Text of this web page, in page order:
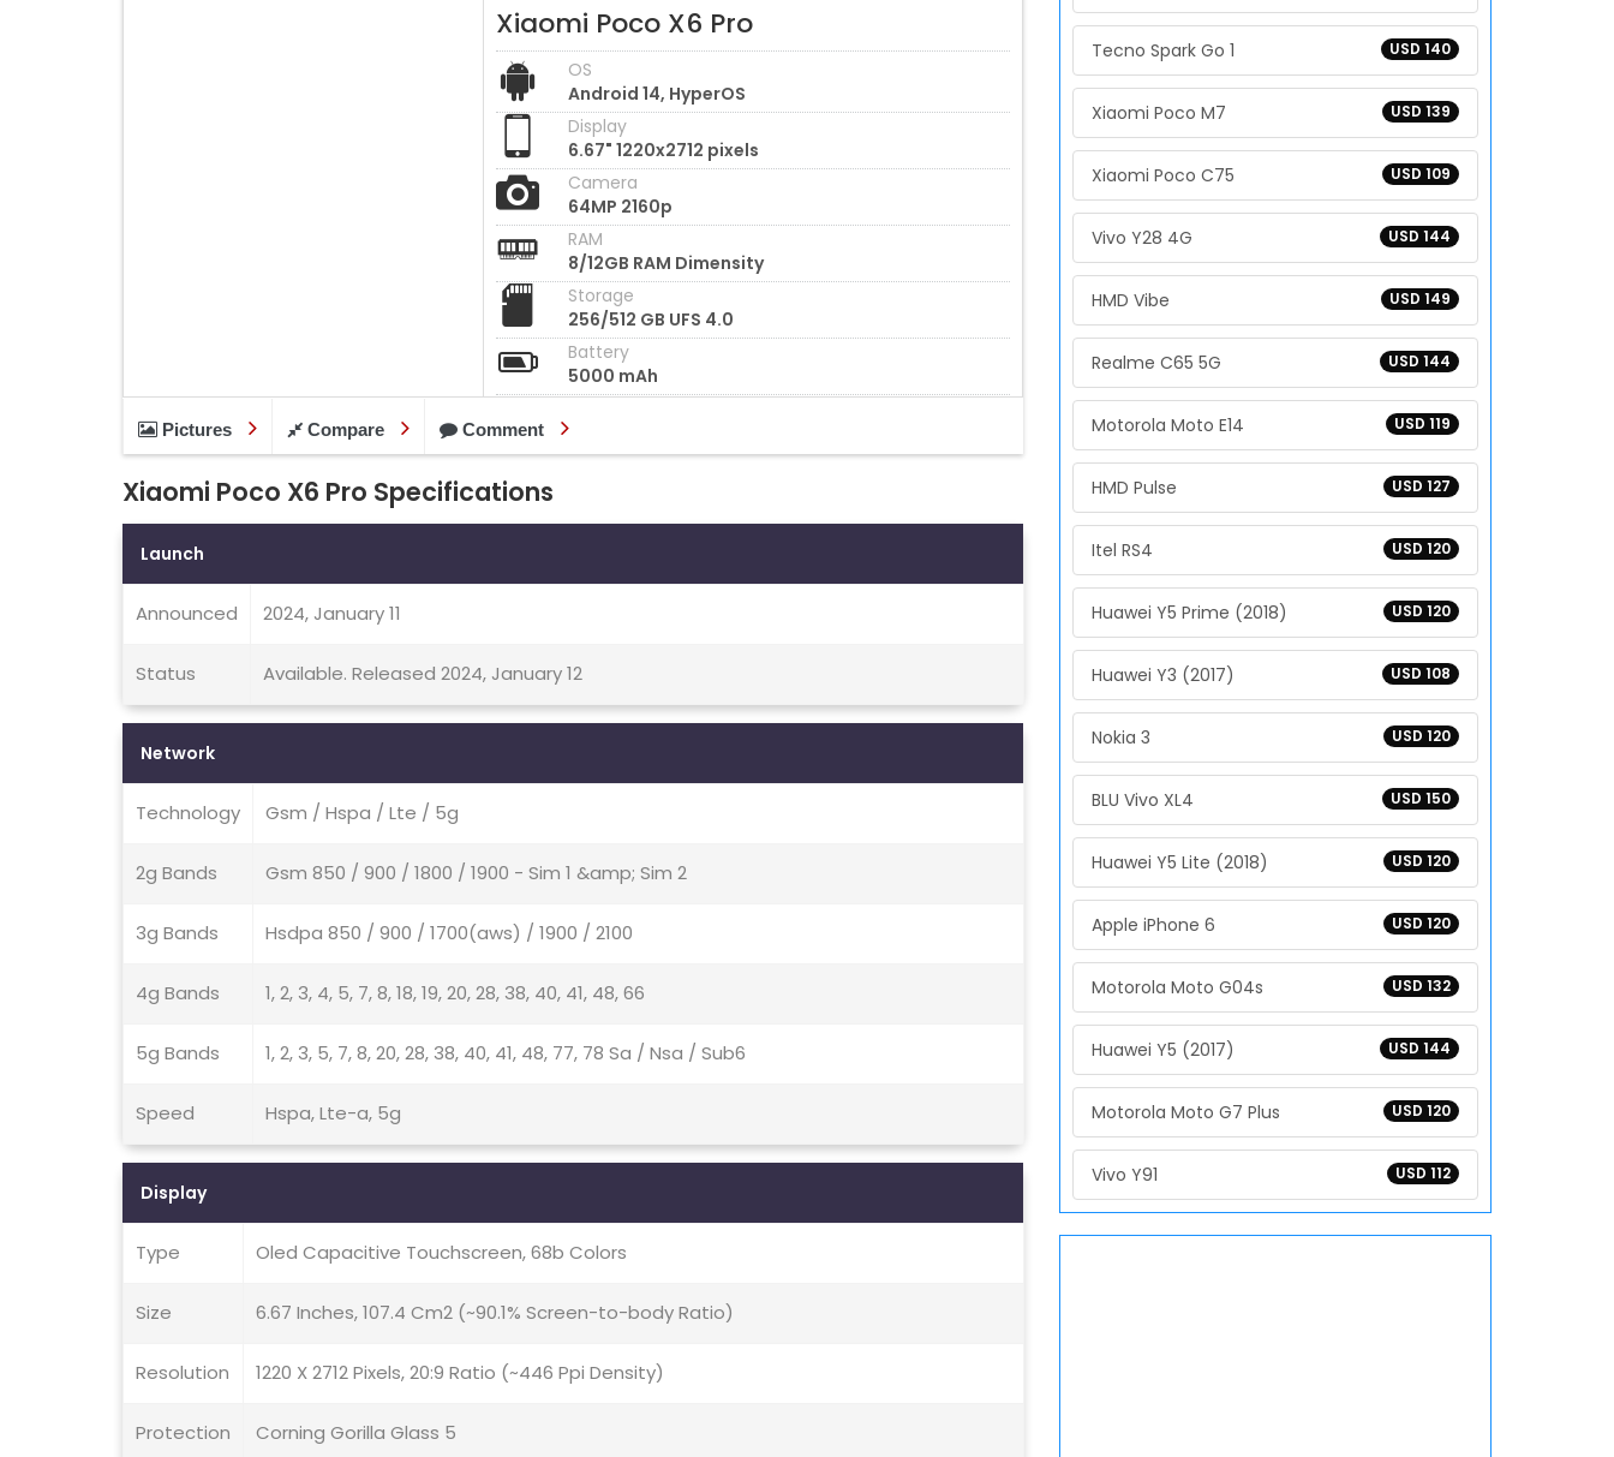
Xiaomi Poco X6 Pro
OS
Android 14, HyperOS
Display
6.67" 1220x2712 pixels
Camera
64MP 2160p
RAM
8/12GB RAM Dimensity
Storage
256/512 GB UFS 4.0
Battery
5000 mAh
Pictures Compare Comment
Xiaomi Poco X6 Pro Specifications
Launch
Announced 2024, January 11
Status Available. Released 2024, January 12
Network
Technology Gsm / Hspa / Lte / 5g
2g Bands Gsm 850 / 900 / 1800 / 1900 - Sim 1 &amp; Sim 2
3g Bands Hsdpa 850 / 900 / 1700(aws) / 1900 / 2100
4g Bands 1, 2, 3, 4, 5, 7, 8, 18, 19, 20, 28, 38, 40, 41, 48, 66
5g Bands 1, 2, 3, 5, 7, 8, 20, 28, 38, 40, 41, 48, 77, 78 Sa / Nsa / Sub6
Speed Hspa, Lte-a, 5g
Display
Type Oled Capacitive Touchscreen, 68b Colors
Size 6.67 Inches, 107.4 Cm2 (~90.1% Screen-to-body Ratio)
Resolution 1220 X 2712 Pixels, 20:9 Ratio (~446 Ppi Density)
Protection Corning Gorilla Glass 5
USD 140
Tecno Spark Go 1
USD 139
Xiaomi Poco M7
USD 109
Xiaomi Poco C75
USD 144
Vivo Y28 4G
USD 149
HMD Vibe
USD 144
Realme C65 5G
USD 119
Motorola Moto E14
USD 127
HMD Pulse
USD 120
Itel RS4
USD 120
Huawei Y5 Prime (2018)
USD 108
Huawei Y3 (2017)
USD 120
Nokia 3
USD 150
BLU Vivo XL4
USD 120
Huawei Y5 Lite (2018)
USD 120
Apple iPhone 6
USD 132
Motorola Moto G04s
USD 144
Huawei Y5 (2017)
USD 120
Motorola Moto G7 Plus
USD 112
Vivo Y91